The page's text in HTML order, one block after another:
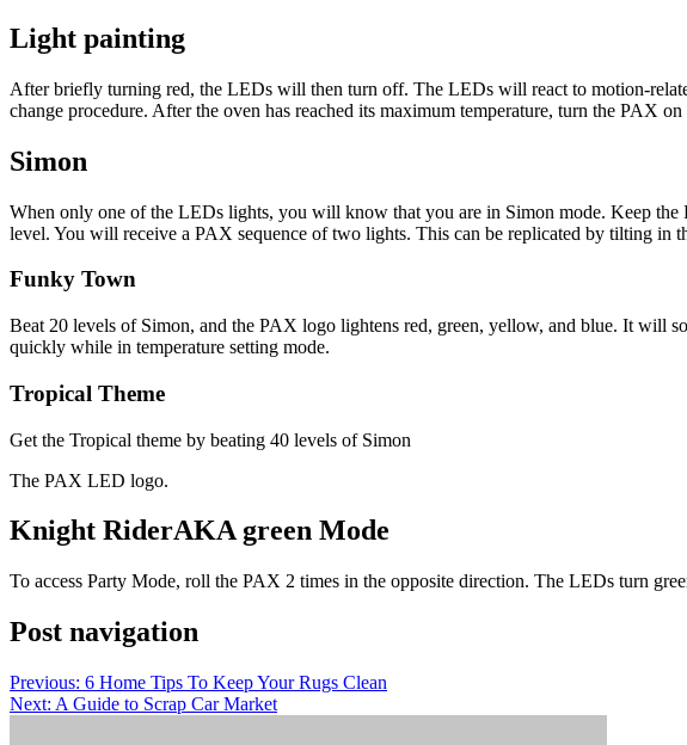
Light painting
After briefly turning red, the LEDs will then turn off. The LEDs will react to motion-
change procedure. After the oven has reached its maximum temperature, turn the PAX
Simon
When only one of the LEDs lights, you will know that you are in Simon mode. Keep
level. You will receive a PAX sequence of two lights. This can be replicated by tilting in
Funky Town
Beat 20 levels of Simon, and the PAX logo lightens red, green, yellow, and blue. It will
quickly while in temperature setting mode.
Tropical Theme
Get the Tropical theme by beating 40 levels of Simon
The PAX LED logo.
Knight RiderAKA green Mode
To access Party Mode, roll the PAX 2 times in the opposite direction. The LEDs turn
Post navigation
Previous: 6 Home Tips To Keep Your Rugs Clean
Next: A Guide to Scrap Car Market